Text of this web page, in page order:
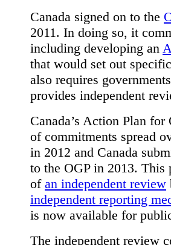
Canada signed on to the
2011. In doing so, it
including developing an
that would set out
also requires
provides independent
Canada’s Action Plan
of commitments spread
in 2012 and Canada
to the OGP in 2013. This
of an independent review
independent reporting
is now available for
The independent review